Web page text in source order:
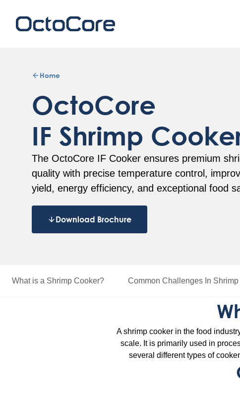
Home
OctoCore
IF Shrimp
The OctoCore IF Cooker ensures premium
quality with precise temperature control,
yield, energy efficiency, and exceptional food
Download Brochure
What is a Shrimp Cooker? Common Challenges In
A shrimp cooker in the food
scale. It is primarily used in
several different types of